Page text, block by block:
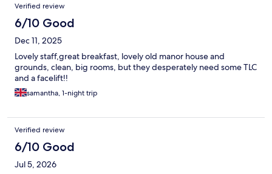
Verified review
6/10 Good
Dec 11, 2025
Lovely staff,great breakfast, lovely old manor house and
grounds, clean, big rooms, but they desperately need some TLC
and a facelift!!
samantha, 1-night trip
Verified review
6/10 Good
Jul 5, 2026